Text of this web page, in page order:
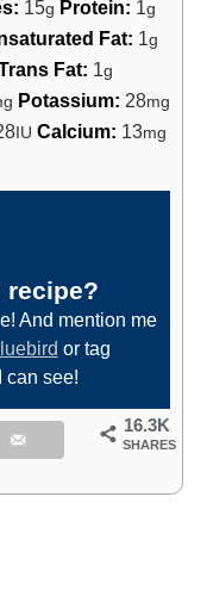
15g Protein: 1g
Fat: 1g
Fat: 1g
Potassium: 28mg
IU Calcium: 13mg
recipe?
And mention me
or tag
can see!
16.3K
SHARES